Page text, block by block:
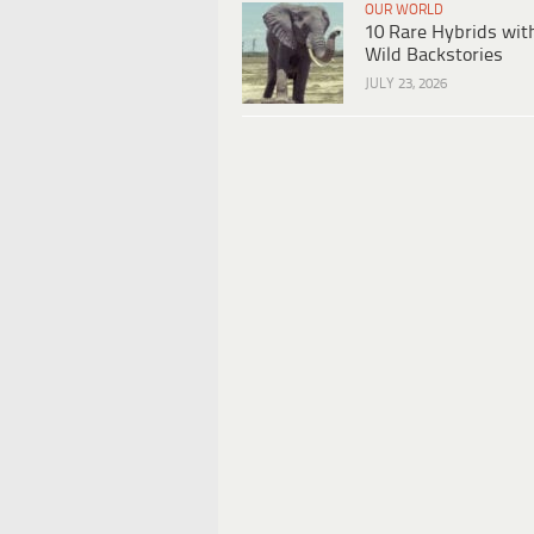
OUR WORLD
10 Rare Hybrids
Wild Backstories
JULY 23, 2026